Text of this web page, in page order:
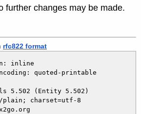
further changes may be made.
rfc822 format
inline
quoted-printable
5.502 (Entity 5.502)
plain; charset=utf-8